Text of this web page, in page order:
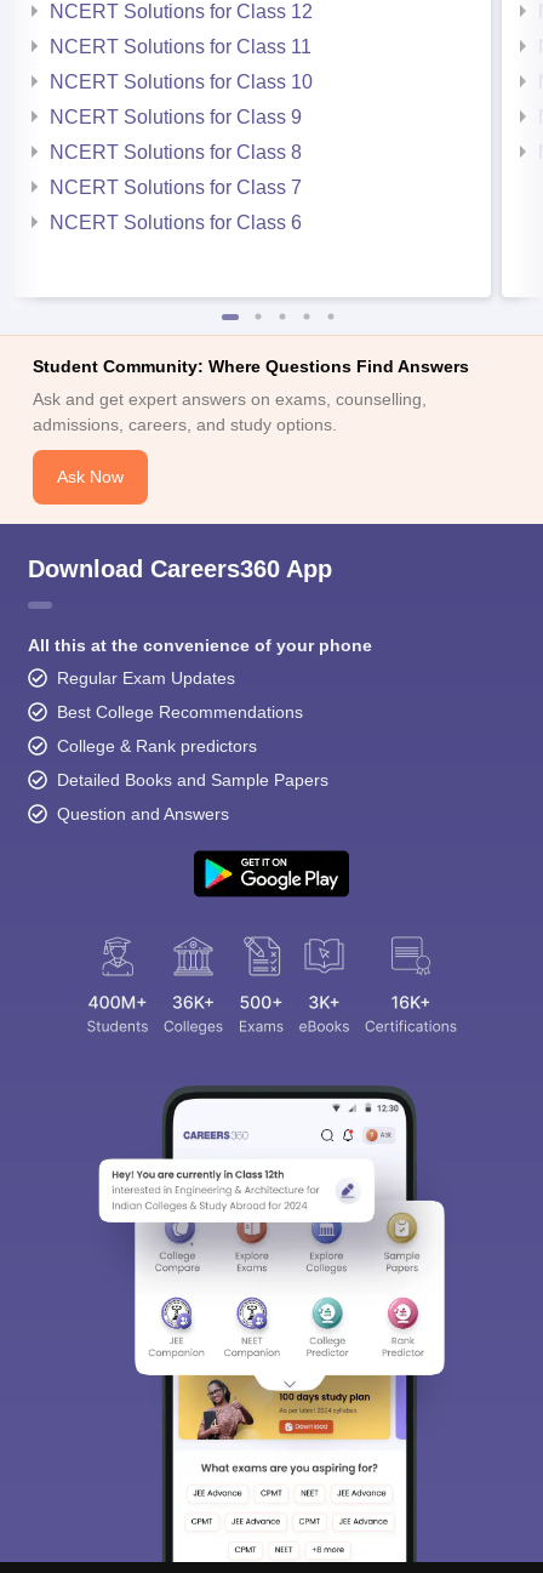
NCERT Solutions for Class 12
NCERT Solutions for Class 11
NCERT Solutions for Class 10
NCERT Solutions for Class 9
NCERT Solutions for Class 8
NCERT Solutions for Class 7
NCERT Solutions for Class 6
Student Community: Where Questions Find Answers
Ask and get expert answers on exams, counselling,
admissions, careers, and study options.
Ask Now
Download Careers360 App
All this at the convenience of your phone
Regular Exam Updates
Best College Recommendations
College & Rank predictors
Detailed Books and Sample Papers
Question and Answers